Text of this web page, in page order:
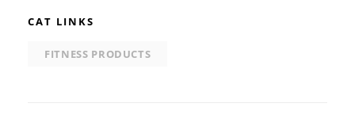
CAT LINKS
FITNESS PRODUCTS